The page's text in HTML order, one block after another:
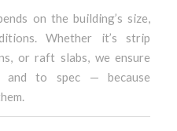
on the building’s size,
Whether it’s strip
or raft slabs, we ensure
and to spec — because